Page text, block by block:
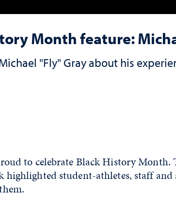
Month feature:
"Fly" Gray about his
to celebrate Black History
highlighted student-athletes, staff